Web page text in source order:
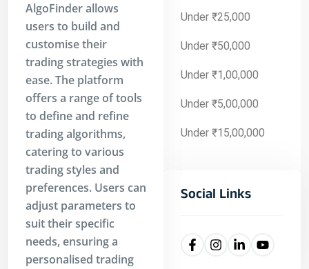
Under ₹25,000
Under ₹50,000
Under ₹1,00,000
Under ₹5,00,000
Under ₹15,00,000
Social Links
AlgoFinder allows
users to build and
customise their
trading strategies with
ease. The platform
offers a range of tools
to define and refine
trading algorithms,
catering to various
trading styles and
preferences. Users can
adjust parameters to
suit their specific
needs, ensuring a
personalised trading